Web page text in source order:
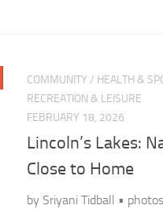
COMMUNITY / HEALTH &
RECREATION & LEISURE
FEBRUARY 18, 2026
Lincoln’s Lakes:
Close to Home
by Sriyani Tidball •